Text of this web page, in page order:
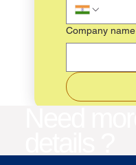
Company name